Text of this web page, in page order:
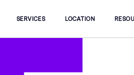
SERVICES LOCATION